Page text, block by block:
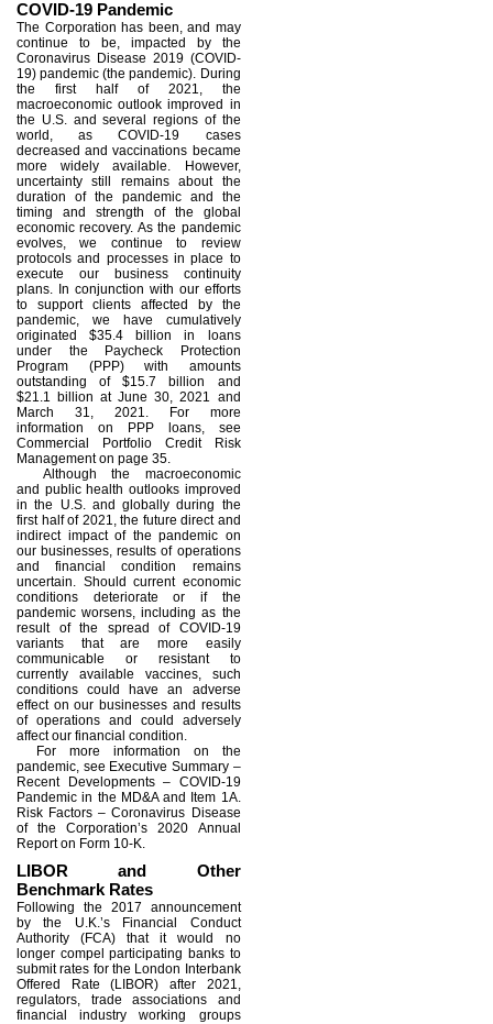
COVID-19 Pandemic
The Corporation has been, and may
continue to be, impacted by the
Coronavirus Disease 2019 (COVID-
19) pandemic (the pandemic). During
the first half of 2021, the
macroeconomic outlook improved in
the U.S. and several regions of the
world, as COVID-19 cases
decreased and vaccinations became
more widely available. However,
uncertainty still remains about the
duration of the pandemic and the
timing and strength of the global
economic recovery. As the pandemic
evolves, we continue to review
protocols and processes in place to
execute our business continuity
plans. In conjunction with our efforts
to support clients affected by the
pandemic, we have cumulatively
originated $35.4 billion in loans
under the Paycheck Protection
Program (PPP) with amounts
outstanding of $15.7 billion and
$21.1 billion at June 30, 2021 and
March 31, 2021. For more
information on PPP loans, see
Commercial Portfolio Credit Risk
Management on page 35.
Although the macroeconomic
and public health outlooks improved
in the U.S. and globally during the
first half of 2021, the future direct and
indirect impact of the pandemic on
our businesses, results of operations
and financial condition remains
uncertain. Should current economic
conditions deteriorate or if the
pandemic worsens, including as the
result of the spread of COVID-19
variants that are more easily
communicable or resistant to
currently available vaccines, such
conditions could have an adverse
effect on our businesses and results
of operations and could adversely
affect our financial condition.
For more information on the
pandemic, see Executive Summary –
Recent Developments – COVID-19
Pandemic in the MD&A and Item 1A.
Risk Factors – Coronavirus Disease
of the Corporation’s 2020 Annual
Report on Form 10-K.
LIBOR and Other
Benchmark Rates
Following the 2017 announcement
by the U.K.’s Financial Conduct
Authority (FCA) that it would no
longer compel participating banks to
submit rates for the London Interbank
Offered Rate (LIBOR) after 2021,
regulators, trade associations and
financial industry working groups